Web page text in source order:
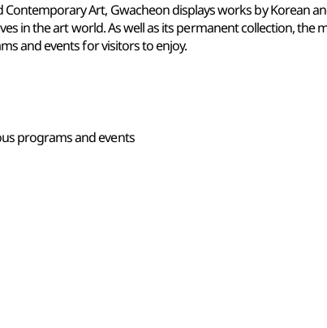
Art, Gwacheon displays works by Korean
in the art world. As well as its permanent collection, the
and events for visitors to enjoy.
programs and events